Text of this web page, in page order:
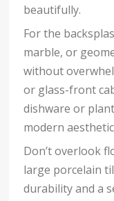
beautifully.
For the
marble, or
without
or glass-front
dishware or
modern
Don’t overlook
large porcelain
durability and a